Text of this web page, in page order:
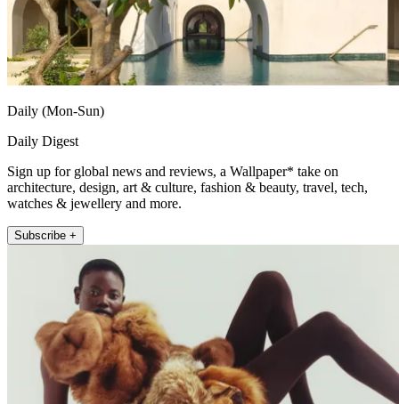
Daily (Mon-Sun)
Daily Digest
Sign up for global news and reviews, a Wallpaper* take on
architecture, design, art & culture, fashion & beauty, travel, tech,
watches & jewellery and more.
Subscribe +